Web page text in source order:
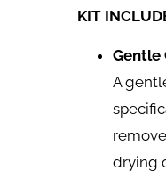
KIT
Gentle
A
drying